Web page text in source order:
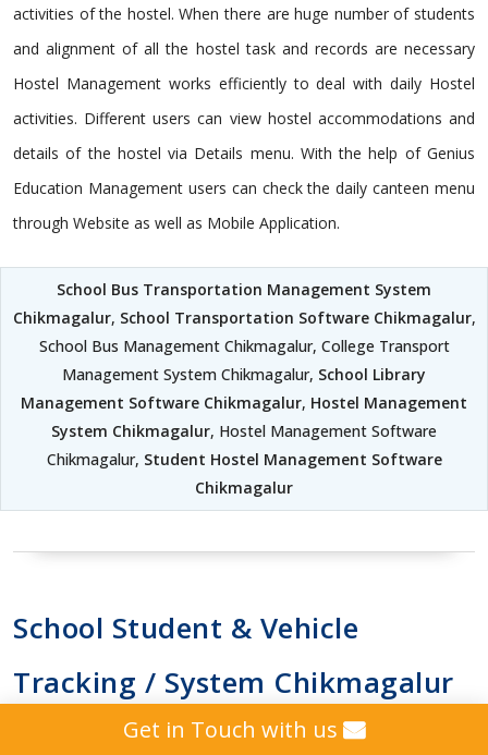
activities of the hostel. When there are huge number of students
and alignment of all the hostel task and records are necessary
Hostel Management works efficiently to deal with daily Hostel
activities. Different users can view hostel accommodations and
details of the hostel via Details menu. With the help of Genius
Education Management users can check the daily canteen menu
through Website as well as Mobile Application.
School Bus Transportation Management System
Chikmagalur, School Transportation Software Chikmagalur,
School Bus Management Chikmagalur, College Transport
Management System Chikmagalur, School Library
Management Software Chikmagalur, Hostel Management
System Chikmagalur, Hostel Management Software
Chikmagalur, Student Hostel Management Software
Chikmagalur
School Student & Vehicle
Tracking / System Chikmagalur
| College | Institute | University
Get in Touch with us